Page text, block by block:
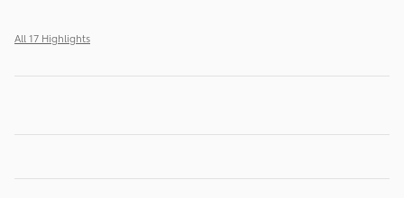
All 17 Highlights